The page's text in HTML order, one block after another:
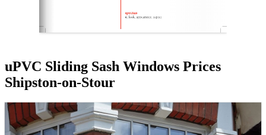
uPVC Sliding Sash Windows Prices
Shipston-on-Stour